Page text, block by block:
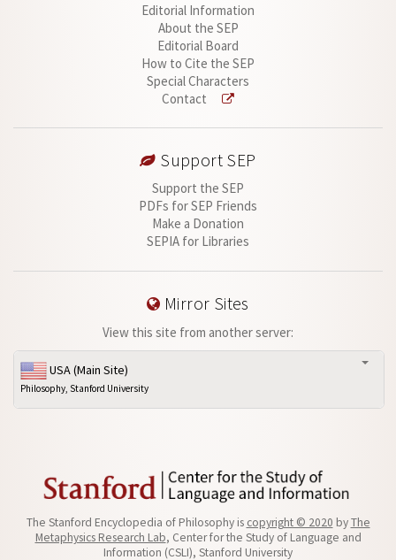
Editorial Information
About the SEP
Editorial Board
How to Cite the SEP
Special Characters
Contact
Support SEP
Support the SEP
PDFs for SEP Friends
Make a Donation
SEPIA for Libraries
Mirror Sites
View this site from another server:
USA (Main Site)
Philosophy, Stanford University
The Stanford Encyclopedia of Philosophy is copyright © 2020 byThe
Metaphysics Research Lab, Center for the Study of Language and
Information (CSLI), Stanford University